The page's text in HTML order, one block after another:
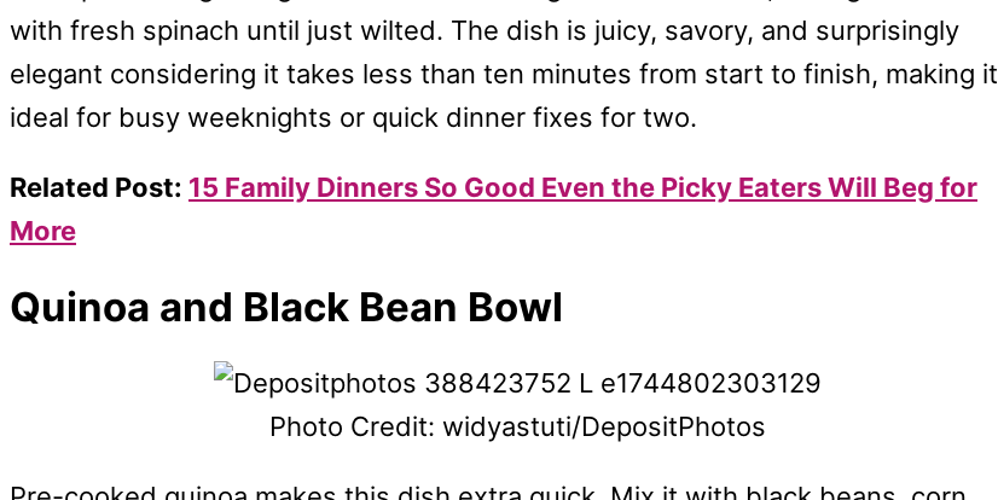
with fresh spinach until just wilted. The dish is juicy, savory, and surprisingly
elegant considering it takes less than ten minutes from start to finish, making it
ideal for busy weeknights or quick dinner fixes for two.
Related Post: 15 Family Dinners So Good Even the Picky Eaters Will Beg for
More
Quinoa and Black Bean Bowl
Photo Credit: widyastuti/DepositPhotos